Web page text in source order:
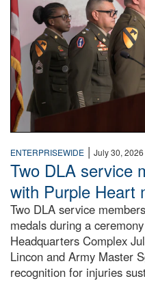
ENTERPRISEWIDE | July 30, 2026
Two DLA service
with Purple Heart
Two DLA service
medals during a
Headquarters Complex
Lincon and Army Master
recognition for injuries